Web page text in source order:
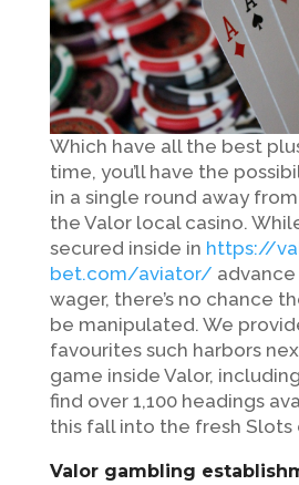
Which have all the best
time, you’ll have the
in a single round away
the Valor local casino.
secured inside in https://
bet.com/aviator/
wager, there’s no chance
be manipulated. We
favourites such harbors
game inside Valor, including
find over 1,100 headings
this fall into the fresh Slots
Valor gambling